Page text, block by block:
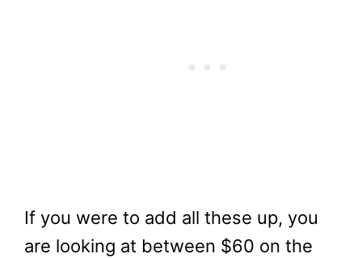
If you were to add all these up, you
are looking at between $60 on the